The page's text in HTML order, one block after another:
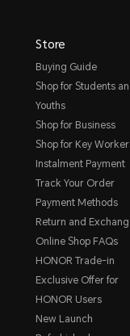
Store
Buying Guide
Shop for Students
Youths
Shop for Business
Shop for Key
Instalment Payment
Track Your Order
Payment Methods
Return and
Online Shop FAQs
HONOR Trade-in
Exclusive Offer for
HONOR Users
New Launch